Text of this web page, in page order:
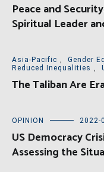
Peace and
Spiritual Leader
Asia-Pacific , Gender
Reduced Inequalities ,
The Taliban Are
OPINION 2022-
US Democracy
Assessing the